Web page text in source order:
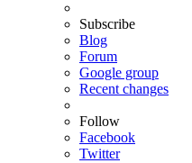
Subscribe
Blog
Forum
Google group
Recent changes
Follow
Facebook
Twitter